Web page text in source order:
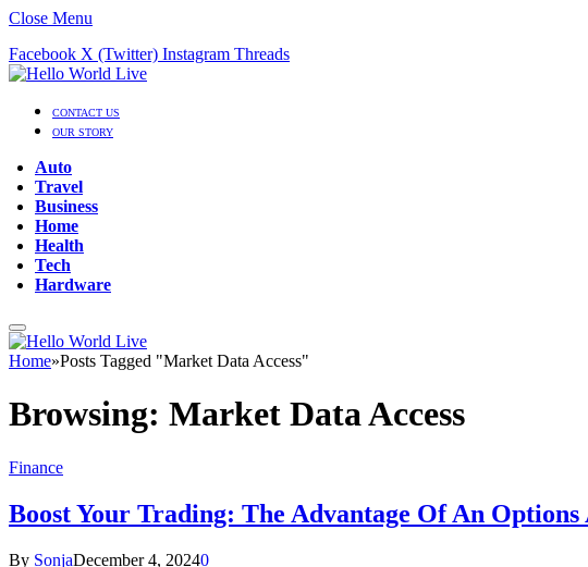
Close Menu
Facebook X (Twitter) Instagram Threads
CONTACT US
OUR STORY
Auto
Travel
Business
Home
Health
Tech
Hardware
Home»Posts Tagged "Market Data Access"
Browsing: Market Data Access
Finance
Boost Your Trading: The Advantage Of An
By SonjaDecember 4, 20240